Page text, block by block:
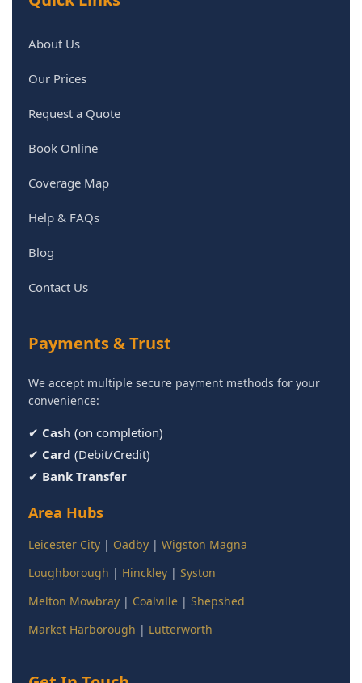
About Us
Our Prices
Request a Quote
Book Online
Coverage Map
Help & FAQs
Blog
Contact Us
Payments & Trust
We accept multiple secure payment methods for your
convenience:
✔ Cash (on completion)
✔ Card (Debit/Credit)
✔ Bank Transfer
Area Hubs
Leicester City | Oadby | Wigston Magna
Loughborough | Hinckley | Syston
Melton Mowbray | Coalville | Shepshed
Market Harborough | Lutterworth